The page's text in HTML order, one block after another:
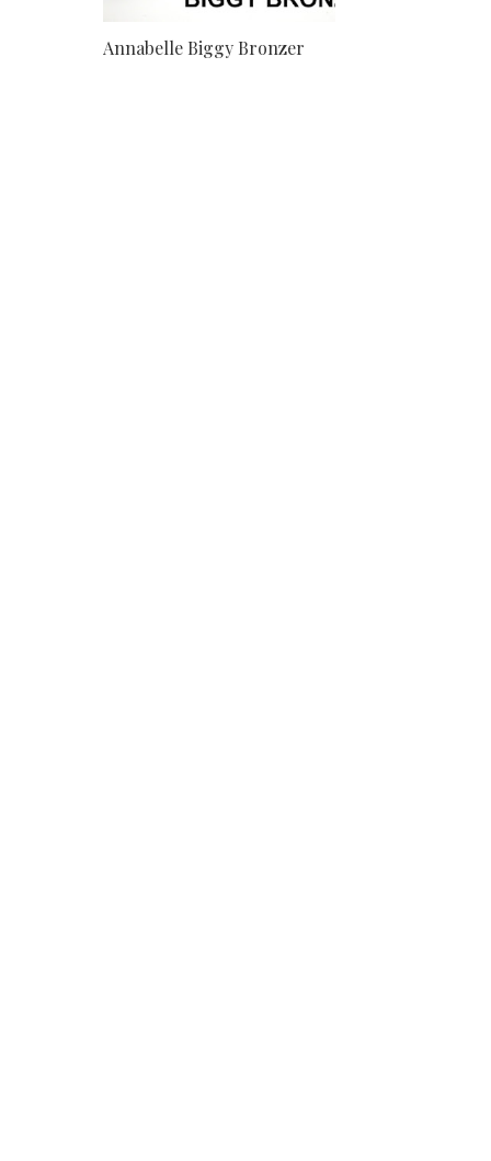
Annabelle Biggy Bronzer